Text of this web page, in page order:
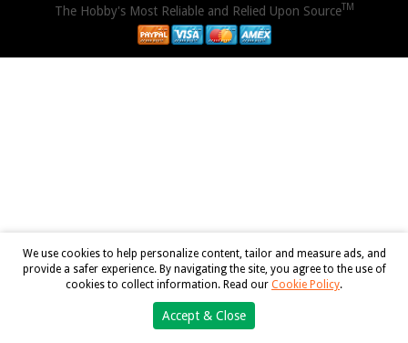
The Hobby's Most Reliable and Relied Upon SourceTM
We use cookies to help personalize content, tailor and measure ads, and
provide a safer experience. By navigating the site, you agree to the use of
cookies to collect information. Read our Cookie Policy.
Accept & Close